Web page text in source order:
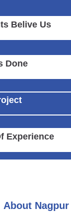
Belive Us
Done
Experience
About Nagpur